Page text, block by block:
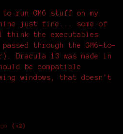
run GM6 stuff on my
just fine... some of
the executables
through the GM6-to-
Dracula 13 was made in
be compatible
windows, that doesn't
(+2)